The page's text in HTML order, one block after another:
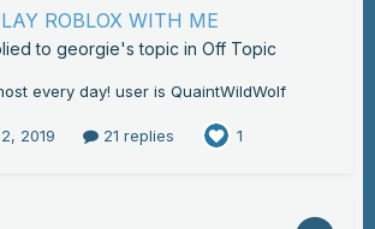
ROBLOX WITH ME
to georgie's topic in Off Topic
every day! user is QuaintWildWolf
2019 21 replies 1